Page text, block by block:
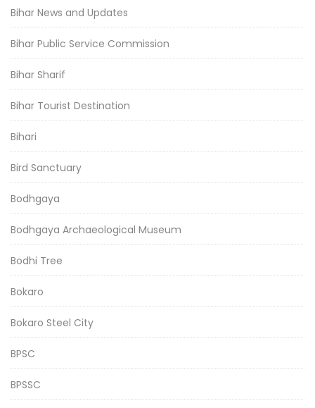
Bihar News and Updates
Bihar Public Service Commission
Bihar Sharif
Bihar Tourist Destination
Bihari
Bird Sanctuary
Bodhgaya
Bodhgaya Archaeological Museum
Bodhi Tree
Bokaro
Bokaro Steel City
BPSC
BPSSC